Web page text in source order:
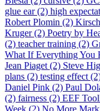
glue ear (2) high
Robert Plomin (2)
Kruger (2) Poetry by
(2) teacher training (2)
What If Everything You
Jean Piaget (2) Steve
plans (2) testing effect
Daniel Pink (2) Paul
(2) fairness (2) EEF
Week (2) No More